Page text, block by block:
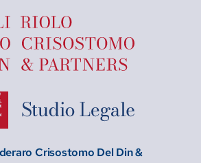
Crisostomo Del Din &